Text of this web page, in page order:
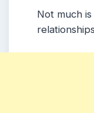
Not much